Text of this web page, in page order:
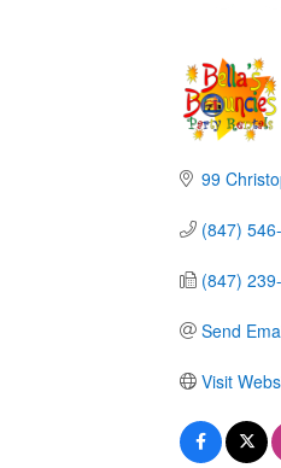
99
(847)
(847)
Send
Visit